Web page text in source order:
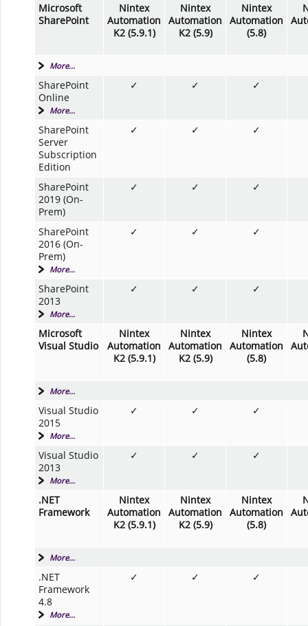
Microsoft
SharePoint
Nintex
Automation
K2 (5.9.1)
Nintex
Automation
K2 (5.9)
Nintex
Automation
(5.8)
More...
SharePoint
Online
More...
✓ ✓ ✓
SharePoint
Server
Subscription
Edition
✓ ✓ ✓
SharePoint
2019 (On-
Prem)
✓ ✓ ✓
SharePoint
2016 (On-
Prem)
More...
✓ ✓ ✓
SharePoint
2013
More...
✓ ✓ ✓
Microsoft
Visual Studio
Nintex
Automation
K2 (5.9.1)
Nintex
Automation
K2 (5.9)
Nintex
Automation
(5.8)
More...
Visual Studio
2015
More...
✓ ✓ ✓
Visual Studio
2013
More...
✓ ✓ ✓
.NET
Framework
Nintex
Automation
K2 (5.9.1)
Nintex
Automation
K2 (5.9)
Nintex
Automation
(5.8)
More...
.NET
Framework
4.8
More...
✓ ✓ ✓